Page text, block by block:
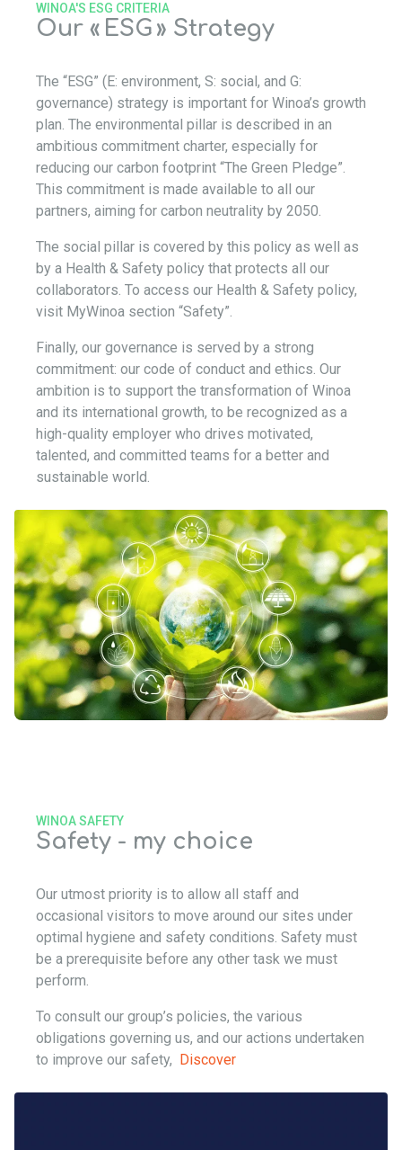
Our « ESG » Strategy
WINOA'S ESG CRITERIA
The “ESG” (E: environment, S: social, and G:
governance) strategy is important for Winoa’s growth
plan. The environmental pillar is described in an
ambitious commitment charter, especially for
reducing our carbon footprint “The Green Pledge”.
This commitment is made available to all our
partners, aiming for carbon neutrality by 2050.
The social pillar is covered by this policy as well as
by a Health & Safety policy that protects all our
collaborators. To access our Health & Safety policy,
visit MyWinoa section “Safety”.
Finally, our governance is served by a strong
commitment: our code of conduct and ethics. Our
ambition is to support the transformation of Winoa
and its international growth, to be recognized as a
high-quality employer who drives motivated,
talented, and committed teams for a better and
sustainable world.
Safety - my choice
WINOA SAFETY
Our utmost priority is to allow all staff and
occasional visitors to move around our sites under
optimal hygiene and safety conditions. Safety must
be a prerequisite before any other task we must
perform.
To consult our group’s policies, the various
obligations governing us, and our actions undertaken
to improve our safety, Discover